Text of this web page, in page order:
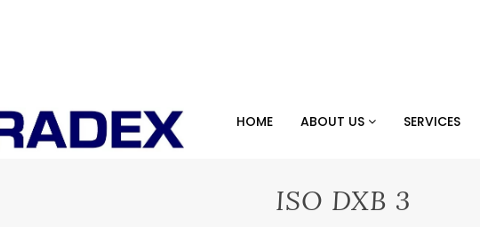
HOME ABOUT US SERVICES
ISO DXB 3